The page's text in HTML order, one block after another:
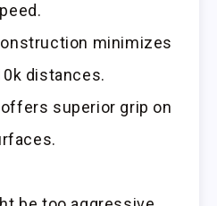
minimizes
distances.
superior grip on